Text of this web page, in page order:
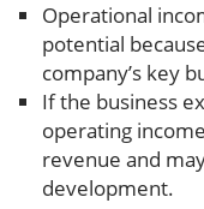
Operational
potential
company’s key
If the business
operating
revenue and
development.